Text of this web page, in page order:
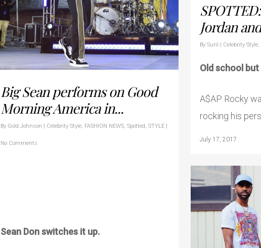
Jordan
By Suril | Celebrity Style
Old school
A$AP Rocky
rocking his
July 17, 2017
Big Sean performs on Good
Morning America in...
By Gold Johnson | Celebrity Style, FASHION NEWS, Spotted, STYLE |
No Comments
Sean Don switches it up.